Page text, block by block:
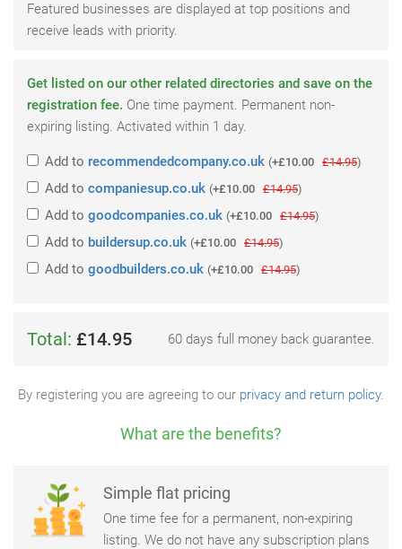
Featured businesses are displayed at top positions and
receive leads with priority.
Get listed on our other related directories and save on the
registration fee. One time payment. Permanent non-
expiring listing. Activated within 1 day.
Add to recommendedcompany.co.uk (+£10.00 £14.95)
Add to companiesup.co.uk (+£10.00 £14.95)
Add to goodcompanies.co.uk (+£10.00 £14.95)
Add to buildersup.co.uk (+£10.00 £14.95)
Add to goodbuilders.co.uk (+£10.00 £14.95)
Total: £14.95 60 days full money back guarantee.
By registering you are agreeing to our privacy and return policy.
What are the benefits?
Simple flat pricing
One time fee for a permanent, non-expiring
listing. We do not have any subscription plans